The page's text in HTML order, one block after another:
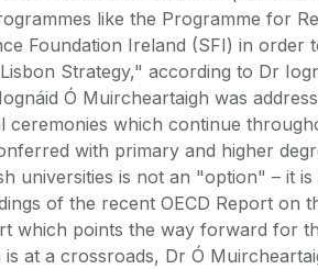
like the Programme for
Foundation Ireland (SFI) in order
Strategy," according to Dr
Ó Muircheartaigh was
which continue
with primary and higher
universities is not an "option" – it is
of the recent OECD Report on
which points the way forward for
at a crossroads, Dr Ó